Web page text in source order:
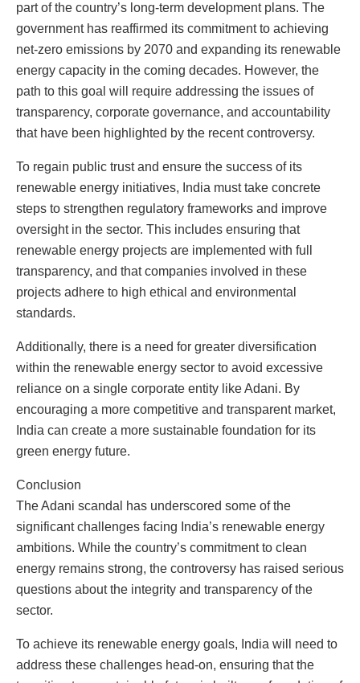
part of the country’s long-term development plans. The
government has reaffirmed its commitment to achieving
net-zero emissions by 2070 and expanding its renewable
energy capacity in the coming decades. However, the
path to this goal will require addressing the issues of
transparency, corporate governance, and accountability
that have been highlighted by the recent controversy.
To regain public trust and ensure the success of its
renewable energy initiatives, India must take concrete
steps to strengthen regulatory frameworks and improve
oversight in the sector. This includes ensuring that
renewable energy projects are implemented with full
transparency, and that companies involved in these
projects adhere to high ethical and environmental
standards.
Additionally, there is a need for greater diversification
within the renewable energy sector to avoid excessive
reliance on a single corporate entity like Adani. By
encouraging a more competitive and transparent market,
India can create a more sustainable foundation for its
green energy future.
Conclusion
The Adani scandal has underscored some of the
significant challenges facing India’s renewable energy
ambitions. While the country’s commitment to clean
energy remains strong, the controversy has raised serious
questions about the integrity and transparency of the
sector.
To achieve its renewable energy goals, India will need to
address these challenges head-on, ensuring that the